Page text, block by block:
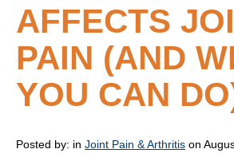
AFFECTS
PAIN (AND
YOU CAN
Posted by: in Joint Pain & Arthritis on